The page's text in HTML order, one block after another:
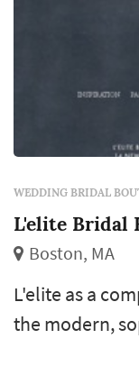
WEDDING BRIDAL
L'elite Bridal
Boston, MA
L'elite as a
the modern,